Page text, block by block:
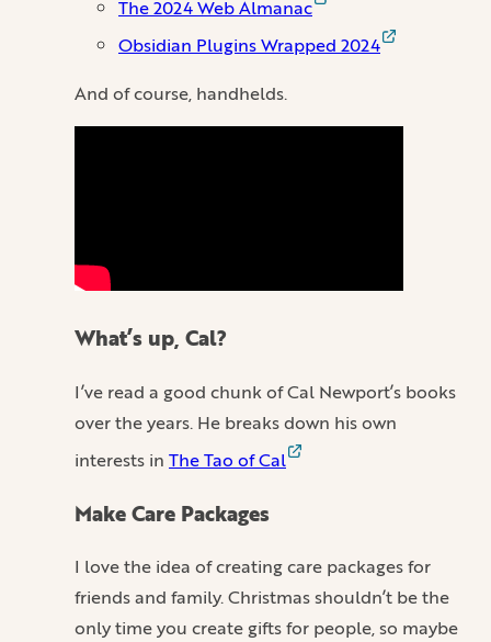
The 2024 Web Almanac
Obsidian Plugins Wrapped 2024
And of course, handhelds.
What’s up, Cal?
I’ve read a good chunk of Cal Newport’s books
over the years. He breaks down his own
interests in The Tao of Cal
Make Care Packages
I love the idea of creating care packages for
friends and family. Christmas shouldn’t be the
only time you create gifts for people, so maybe